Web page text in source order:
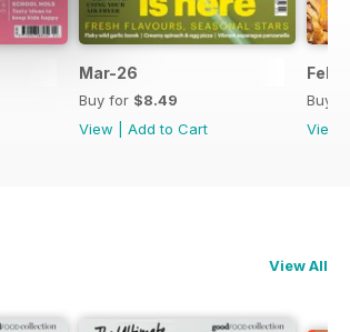
Mar-26
Buy for $8.49
View
Add to Cart
Feb-
Buy
View
View All